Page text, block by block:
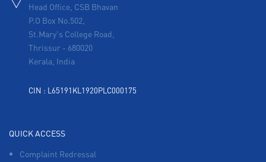
Head Office, CSB Bhavan
P.O Box No.502,
St.Mary's College Road,
Thrissur - 680020
Kerala, India
CIN : L65191KL1920PLC000175
QUICK ACCESS
Complaint Redressal